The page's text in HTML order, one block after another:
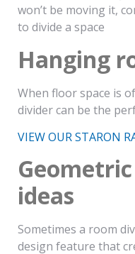
won’t be moving it,
to divide a space
Hanging
When floor space is
divider can be the
VIEW OUR STARON
ideas
Sometimes a room
design feature that